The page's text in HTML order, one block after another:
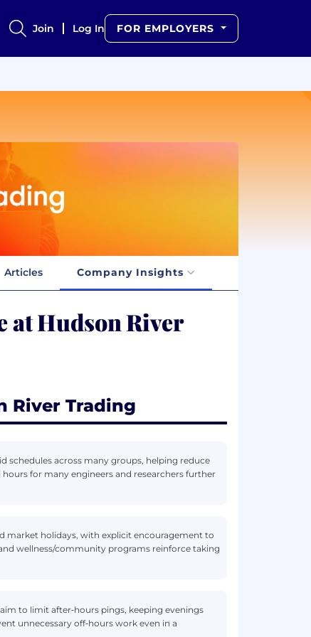
Join Log In FOR EMPLOYERS
Articles Company Insights
at Hudson River
River Trading
schedules across many groups, helping reduce
for many engineers and researchers further
market holidays, with explicit encouragement to
wellness/community programs reinforce taking
to limit after‑hours pings, keeping evenings
unnecessary off‑hours work even in a